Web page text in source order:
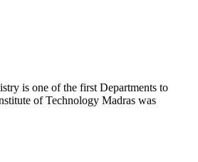
is one of the first Departments to
of Technology Madras was